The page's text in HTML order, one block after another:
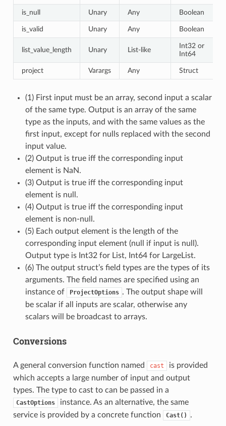
is_null Unary Any Boolean
is_valid Unary Any Boolean
list_value_length Unary List-like
Int32 or
Int64
project Varargs Any Struct
(1) First input must be an array, second input a scalar
of the same type. Output is an array of the same
type as the inputs, and with the same values as the
first input, except for nulls replaced with the second
input value.
(2) Output is true iff the corresponding input
element is NaN.
(3) Output is true iff the corresponding input
element is null.
(4) Output is true iff the corresponding input
element is non-null.
(5) Each output element is the length of the
corresponding input element (null if input is null).
Output type is Int32 for List, Int64 for LargeList.
(6) The output struct’s field types are the types of its
arguments. The field names are specified using an
instance of
ProjectOptions . The output shape will
be scalar if all inputs are scalar, otherwise any
scalars will be broadcast to arrays.
Conversions
A general conversion function named cast
is provided
which accepts a large number of input and output
types. The type to cast to can be passed in a
CastOptions
instance. As an alternative, the same
service is provided by a concrete function
Cast() .